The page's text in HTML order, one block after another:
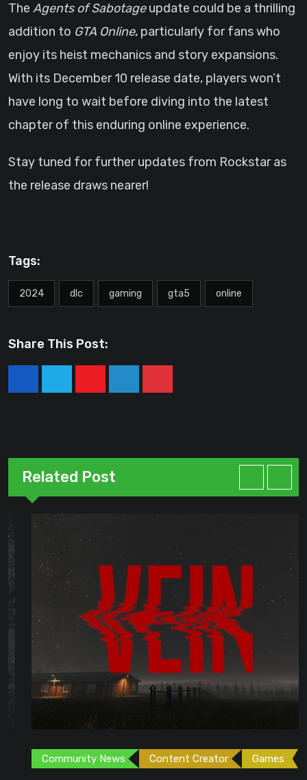
The Agents of Sabotageupdate could be a thrilling
addition to GTA Online, particularly for fans who
enjoy its heist mechanics and story expansions.
With its December 10 release date, players won’t
have long to wait before diving into the latest
chapter of this enduring online experience.
Stay tuned for further updates from Rockstar as
the release draws nearer!
Tags:
2024 dlc gaming gta5 online
Share This Post:
YoutubeLinkedInPinterest
Related Post
Community News Content Creator Games